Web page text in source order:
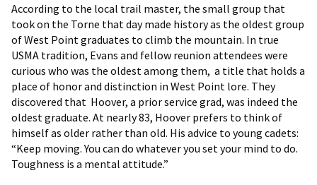
According to the local trail master, the small group that
took on the Torne that day made history as the oldest group
of West Point graduates to climb the mountain. In true
USMA tradition, Evans and fellow reunion attendees were
curious who was the oldest among them, a title that holds a
place of honor and distinction in West Point lore. They
discovered that Hoover, a prior service grad, was indeed the
oldest graduate. At nearly 83, Hoover prefers to think of
himself as older rather than old. His advice to young cadets:
“Keep moving. You can do whatever you set your mind to do.
Toughness is a mental attitude.”